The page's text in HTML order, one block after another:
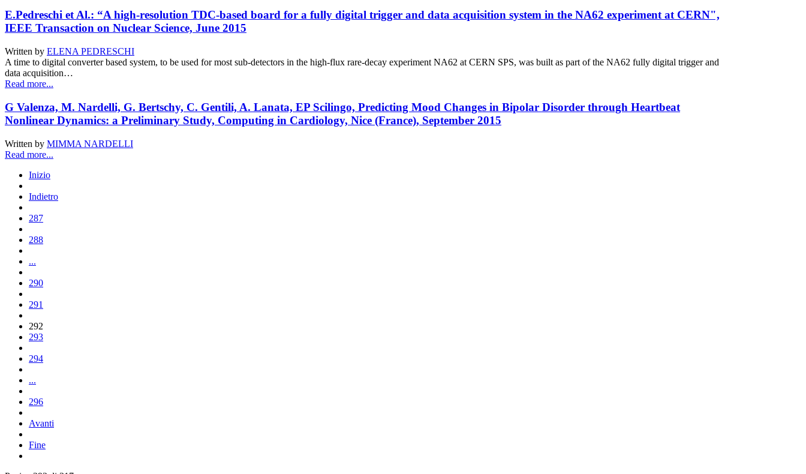
E.Pedreschi et Al.: “A high-resolution TDC-based board for a fully digital trigger and data acquisition system in the NA62 experiment at CERN",
IEEE Transaction on Nuclear Science, June 2015
Written by ELENA PEDRESCHI
A time to digital converter based system, to be used for most sub-detectors in the high-flux rare-decay experiment NA62 at CERN SPS, was built as part of the NA62 fully digital trigger and
data acquisition…
Read more...
G Valenza, M. Nardelli, G. Bertschy, C. Gentili, A. Lanata, EP Scilingo, Predicting Mood Changes in Bipolar Disorder through Heartbeat
Nonlinear Dynamics: a Preliminary Study, Computing in Cardiology, Nice (France), September 2015
Written by MIMMA NARDELLI
Read more...
Inizio
Indietro
287
288
...
290
291
292
293
294
...
296
Avanti
Fine